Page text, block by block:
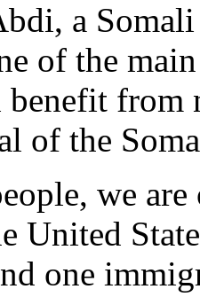
a
of the
from
of the
we
United
one